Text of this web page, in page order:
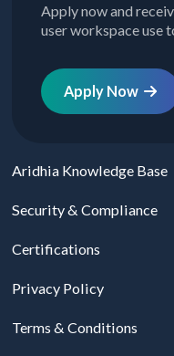
Apply now and
user workspace use
Apply Now
Aridhia Knowledge Base
Security & Compliance
Certifications
Privacy Policy
Terms & Conditions